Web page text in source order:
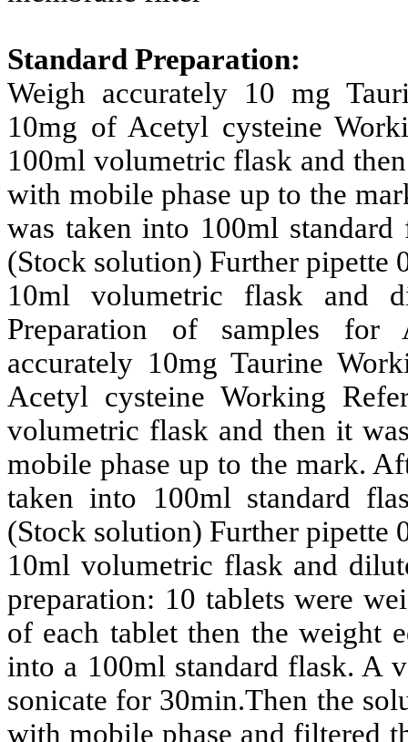
Standard Preparation:
Weigh accurately 10 mg
10mg of Acetyl cysteine
100ml volumetric flask and
with mobile phase up to the
was taken into 100ml
(Stock solution) Further pipette
10ml volumetric flask and
Preparation of samples for
accurately 10mg Taurine
Acetyl cysteine Working
volumetric flask and then it
mobile phase up to the mark.
taken into 100ml standard
(Stock solution) Further pipette
10ml volumetric flask and
preparation: 10 tablets were
of each tablet then the weight
into a 100ml standard flask. A
sonicate for 30min.Then the
with mobile phase and filtered